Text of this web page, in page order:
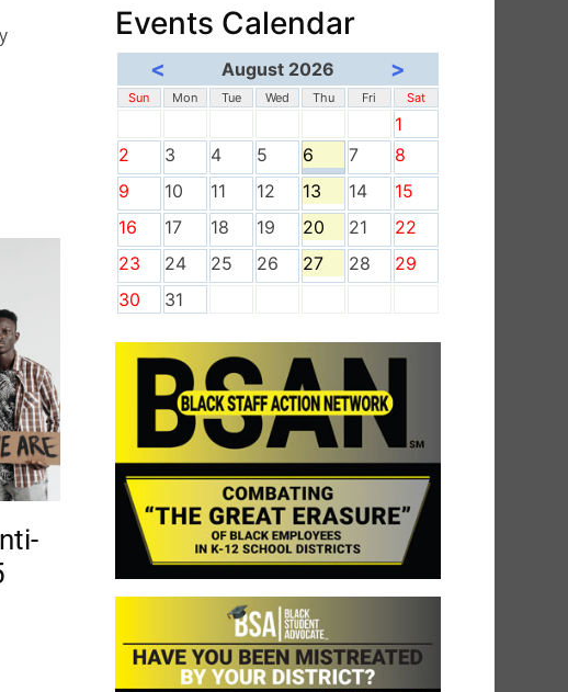
Events Calendar
< August 2026 >
Sun Mon Tue Wed Thu Fri Sat
1
2
3 4 5 6 7
8
9
10 11 12 13 14
15
16
17 18 19 20 21
22
23
24 25 26 27 28
29
30
31